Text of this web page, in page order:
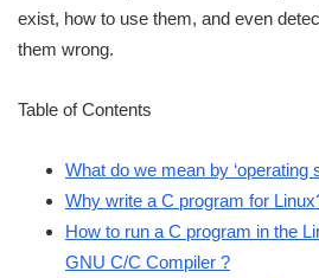
exist, how to use them, and even
them wrong.
Table of Contents
What do we mean by ‘operating
Why write a C program for
How to run a C program in the
GNU C/C Compiler ?